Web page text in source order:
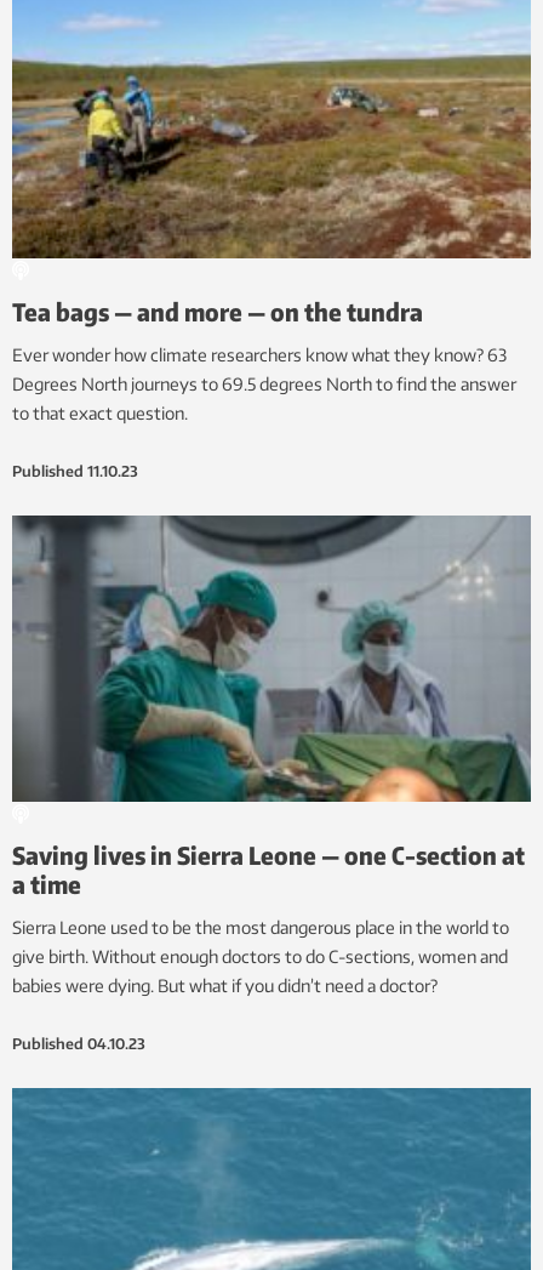
Tea bags — and more — on the tundra
Ever wonder how climate researchers know what they know? 63
Degrees North journeys to 69.5 degrees North to find the answer
to that exact question.
Published 11.10.23
Saving lives in Sierra Leone — one C-section at
a time
Sierra Leone used to be the most dangerous place in the world to
give birth. Without enough doctors to do C-sections, women and
babies were dying. But what if you didn’t need a doctor?
Published 04.10.23